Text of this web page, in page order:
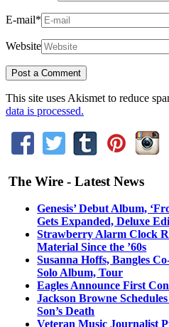
E-mail*
Website
This site uses Akismet to reduce
data is processed.
The Wire - Latest News
Genesis’ Debut Album,
Gets Expanded, Deluxe
Strawberry Alarm Clock
Material Since the ’60s
Susanna Hoffs, Bangles
Solo Album, Tour
Eagles Announce First
Jackson Browne
Son’s Death
Veteran Music Journalist